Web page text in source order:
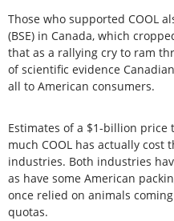
Those who supported COOL
(BSE) in Canada, which
that as a rallying cry to ram
of scientific evidence
all to American consumers.
Estimates of a $1-billion price
much COOL has actually cost
industries. Both industries
as have some American
once relied on animals
quotas.